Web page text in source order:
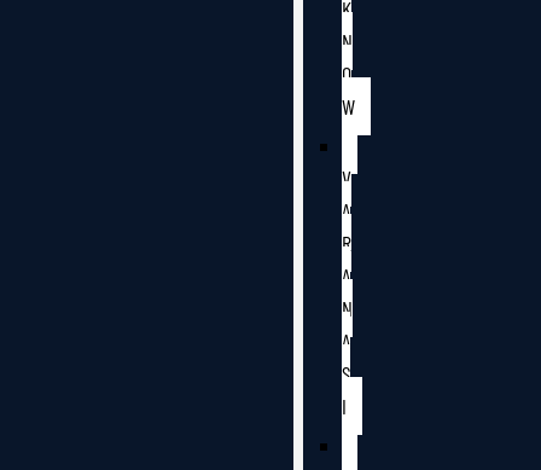
K
N
O
W
V
A
R
A
N
A
S
I